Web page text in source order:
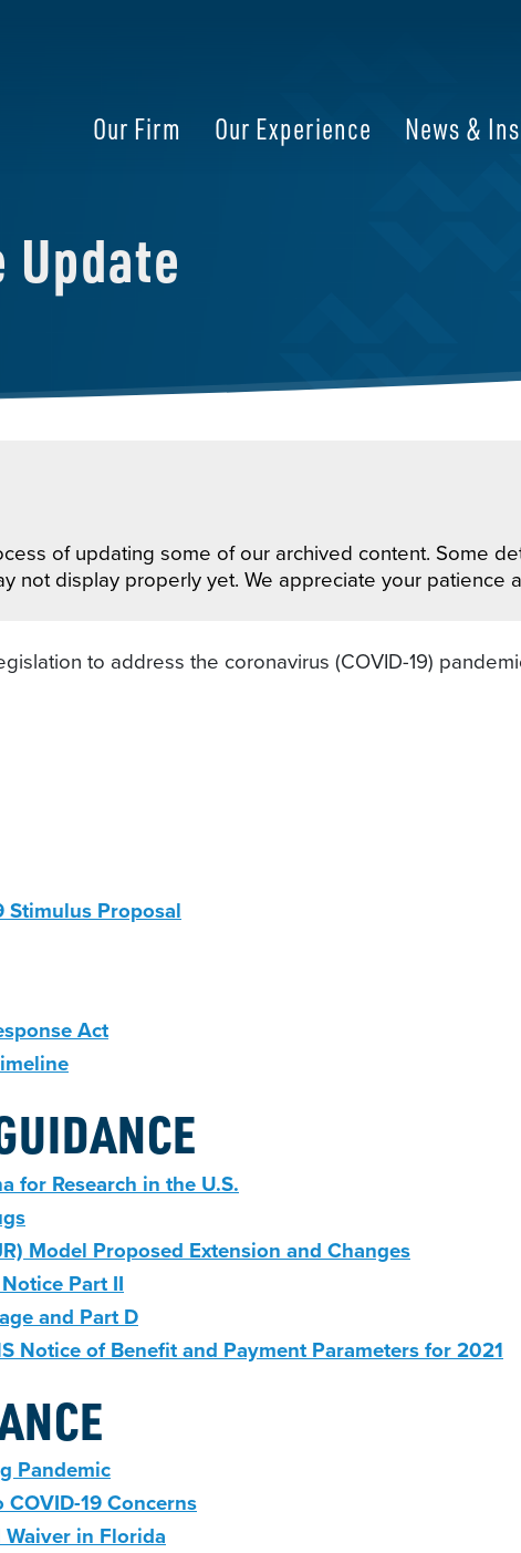
Our Firm Our Experience News &
of updating some of our archived content. Some
not display properly yet. We appreciate your patience
to address the coronavirus (COVID-19)
Stimulus Proposal
Act
for Research in the U.S.
Model Proposed Extension and Changes
Part II
and Part D
Notice of Benefit and Payment Parameters for 2021
Pandemic
19 Concerns
Waiver in Florida